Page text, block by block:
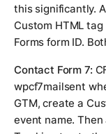
this significantly.
Custom HTML
Forms form ID.
Contact Form 7:
wpcf7mailsent
GTM, create a
event name.